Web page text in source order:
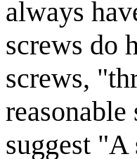
always
screws do
screws,
suggest "A